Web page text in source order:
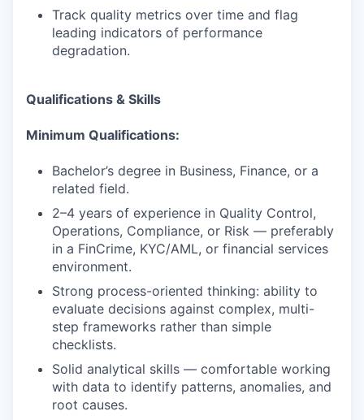
Track quality metrics over time and flag
leading indicators of performance
degradation.
Qualifications & Skills
Minimum Qualifications:
Bachelor’s degree in Business, Finance, or a
related field.
2–4 years of experience in Quality Control,
Operations, Compliance, or Risk — preferably
in a FinCrime, KYC/AML, or financial services
environment.
Strong process-oriented thinking: ability to
evaluate decisions against complex, multi-
step frameworks rather than simple
checklists.
Solid analytical skills — comfortable working
with data to identify patterns, anomalies, and
root causes.